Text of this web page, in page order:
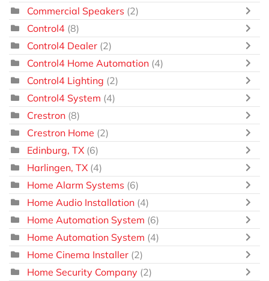
Commercial Speakers (2)
Control4 (8)
Control4 Dealer (2)
Control4 Home Automation (4)
Control4 Lighting (2)
Control4 System (4)
Crestron (8)
Crestron Home (2)
Edinburg, TX (6)
Harlingen, TX (4)
Home Alarm Systems (6)
Home Audio Installation (4)
Home Automation System (6)
Home Automation System (4)
Home Cinema Installer (2)
Home Security Company (2)